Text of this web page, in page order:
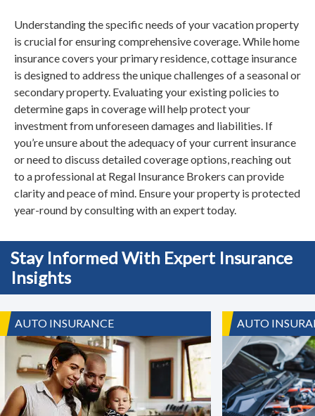
Understanding the specific needs of your vacation property
is crucial for ensuring comprehensive coverage. While home
insurance covers your primary residence, cottage insurance
is designed to address the unique challenges of a seasonal or
secondary property. Evaluating your existing policies to
determine gaps in coverage will help protect your
investment from unforeseen damages and liabilities. If
you’re unsure about the adequacy of your current insurance
or need to discuss detailed coverage options, reaching out
to a professional at Regal Insurance Brokers can provide
clarity and peace of mind. Ensure your property is protected
year-round by consulting with an expert today.
Stay Informed With Expert Insurance
Insights
AUTO INSURANCE AUTO